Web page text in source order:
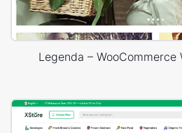
Legenda – WooCommerce